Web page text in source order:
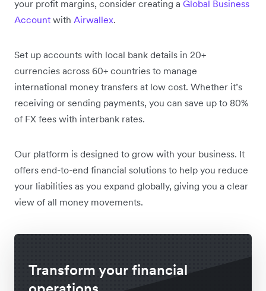
your profit margins, consider creating a Global Business
Account with Airwallex.
Set up accounts with local bank details in 20+
currencies across 60+ countries to manage
international money transfers at low cost. Whether it’s
receiving or sending payments, you can save up to 80%
of FX fees with interbank rates.
Our platform is designed to grow with your business. It
offers end-to-end financial solutions to help you reduce
your liabilities as you expand globally, giving you a clear
view of all money movements.
Transform your financial